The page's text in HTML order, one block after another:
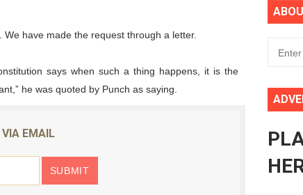
Parliament Is Essential for Delivering Agenda 2063
with Financial Independence: Understanding Articles
Ordinary Session of the Seventh Legislature to
Era of Action, Accountability and Results
have made the request through a letter.
says when such a thing happens, it is the
he was quoted by Punch as saying.
VIA EMAIL